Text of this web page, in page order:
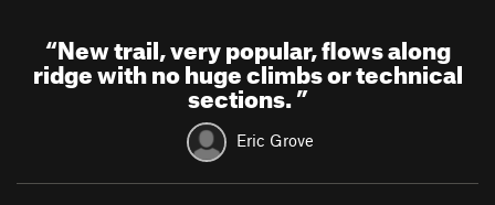
“New trail, very popular, flows along
ridge with no huge climbs or technical
sections.”
Eric Grove